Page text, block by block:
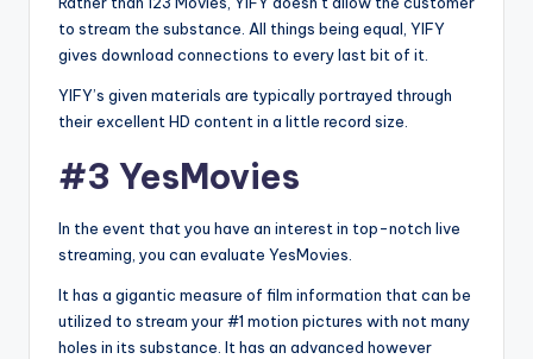
to stream the substance. All things being equal, YIFY
gives download connections to every last bit of it.
YIFY’s given materials are typically portrayed through
their excellent HD content in a little record size.
#3 YesMovies
In the event that you have an interest in top-notch live
streaming, you can evaluate YesMovies.
It has a gigantic measure of film information that can be
utilized to stream your #1 motion pictures with not many
holes in its substance. It has an advanced however